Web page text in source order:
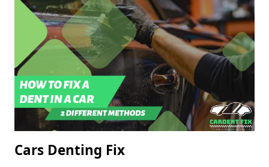
Cars Denting Fix